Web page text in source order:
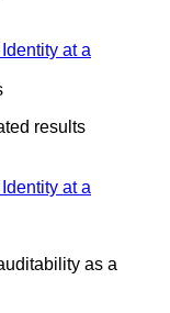
at a
results
at a
as a